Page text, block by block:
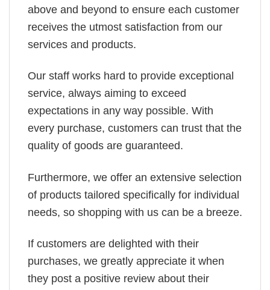
above and beyond to ensure each customer
receives the utmost satisfaction from our
services and products.
Our staff works hard to provide exceptional
service, always aiming to exceed
expectations in any way possible. With
every purchase, customers can trust that the
quality of goods are guaranteed.
Furthermore, we offer an extensive selection
of products tailored specifically for individual
needs, so shopping with us can be a breeze.
If customers are delighted with their
purchases, we greatly appreciate it when
they post a positive review about their